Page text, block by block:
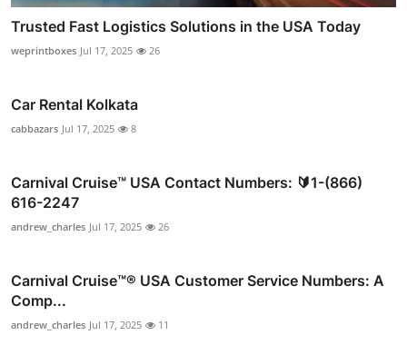
Trusted Fast Logistics Solutions in the USA Today
weprintboxes Jul 17, 2025 26
Car Rental Kolkata
cabbazars Jul 17, 2025 8
Carnival Cruise™ USA Contact Numbers: 🔰1-(866)
616-2247
andrew_charles Jul 17, 2025 26
Carnival Cruise™®️ USA Customer Service Numbers: A
Comp...
andrew_charles Jul 17, 2025 11